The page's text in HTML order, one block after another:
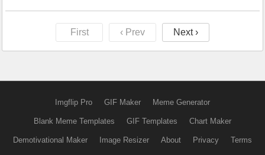
First ‹ Prev Next ›
Imgflip Pro GIF Maker Meme Generator
Blank Meme Templates GIF Templates Chart Maker
Demotivational Maker Image Resizer About Privacy Terms